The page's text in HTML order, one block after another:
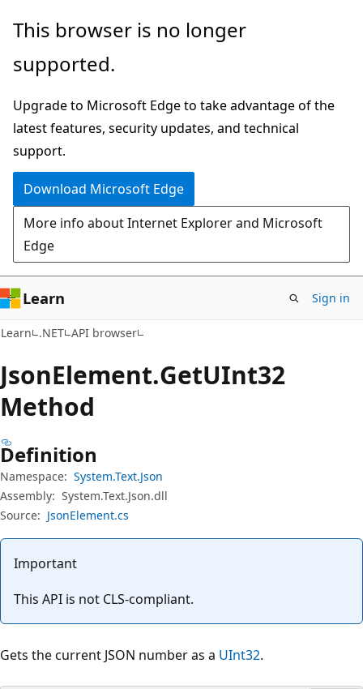
Skip
main
Skip
in-
navigation
Skip
Ask
chat
experience
This browser is no longer
supported.
Upgrade to Microsoft Edge to take advantage of the
latest features, security updates, and technical
support.
Download Microsoft Edge
More info about Internet Explorer and Microsoft
Edge
Learn Sign in
Learn .NET API browser
JsonElement.GetUInt32
Method
Definition
Namespace: System.Text.Json
Assembly: System.Text.Json.dll
Source: JsonElement.cs
Important
This API is not CLS-compliant.
Gets the current JSON number as a UInt32.